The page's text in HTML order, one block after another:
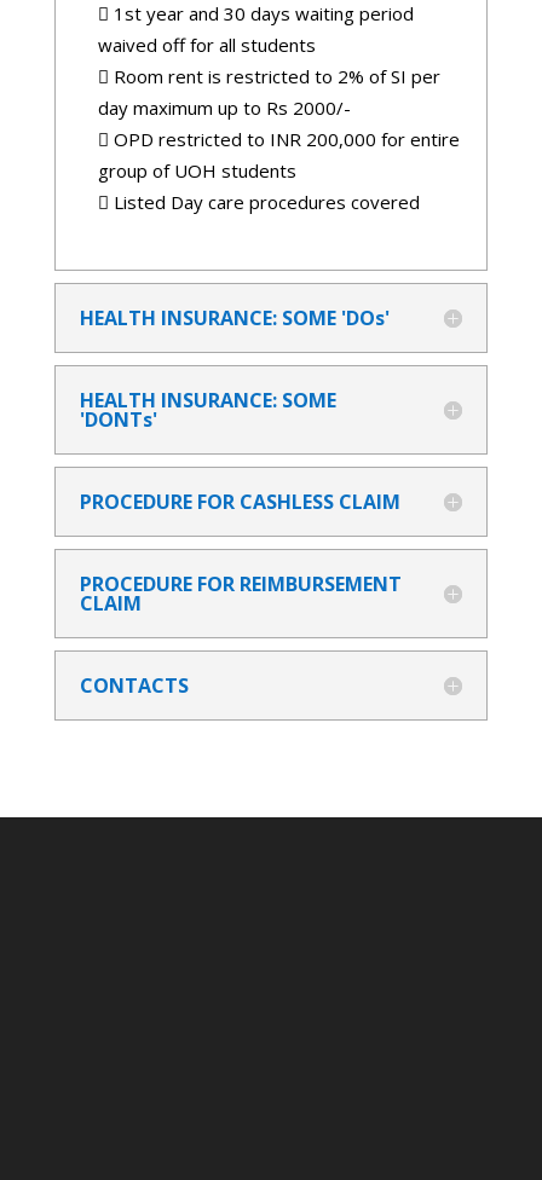
 1st year and 30 days waiting period
waived off for all students
 Room rent is restricted to 2% of SI per
day maximum up to Rs 2000/-
 OPD restricted to INR 200,000 for entire
group of UOH students
 Listed Day care procedures covered
HEALTH INSURANCE: SOME 'DOs'
HEALTH INSURANCE: SOME
'DONTs'
PROCEDURE FOR CASHLESS CLAIM
PROCEDURE FOR REIMBURSEMENT
CLAIM
CONTACTS